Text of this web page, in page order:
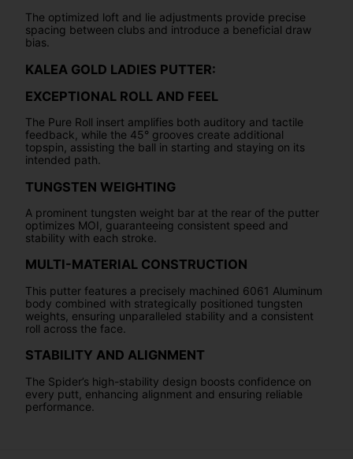
The optimized loft and lie adjustments provide precise
spacing between clubs and introduce a beneficial draw
bias.
KALEA GOLD LADIES PUTTER:
EXCEPTIONAL ROLL AND FEEL
The Pure Roll insert amplifies both auditory and tactile
feedback, while the 45° grooves create additional
topspin, assisting the ball in starting and staying on its
intended path.
TUNGSTEN WEIGHTING
A prominent tungsten weight bar at the rear of the putter
optimizes MOI, guaranteeing consistent speed and
stability with each stroke.
MULTI-MATERIAL CONSTRUCTION
This putter features a precisely machined 6061 Aluminum
body combined with strategically positioned tungsten
weights, ensuring unparalleled stability and a consistent
roll across the face.
STABILITY AND ALIGNMENT
The Spider’s high-stability design boosts confidence on
every putt, enhancing alignment and ensuring reliable
performance.